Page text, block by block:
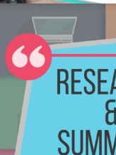
Mid term
A
I think
happened